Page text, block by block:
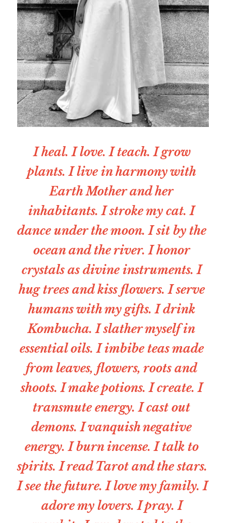
I heal. I love. I teach. I grow
plants. I live in harmony with
Earth Mother and her
inhabitants. I stroke my cat. I
dance under the moon. I sit by the
ocean and the river. I honor
crystals as divine instruments. I
hug trees and kiss flowers. I serve
humans with my gifts. I drink
Kombucha. I slather myself in
essential oils. I imbibe teas made
from leaves, flowers, roots and
shoots. I make potions. I create. I
transmute energy. I cast out
demons. I vanquish negative
energy. I burn incense. I talk to
spirits. I read Tarot and the stars.
I see the future. I love my family. I
adore my lovers. I pray. I